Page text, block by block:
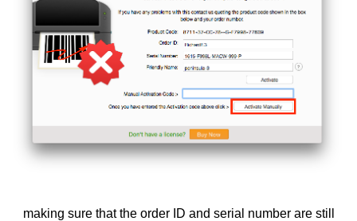
making sure that the order ID and serial number are still